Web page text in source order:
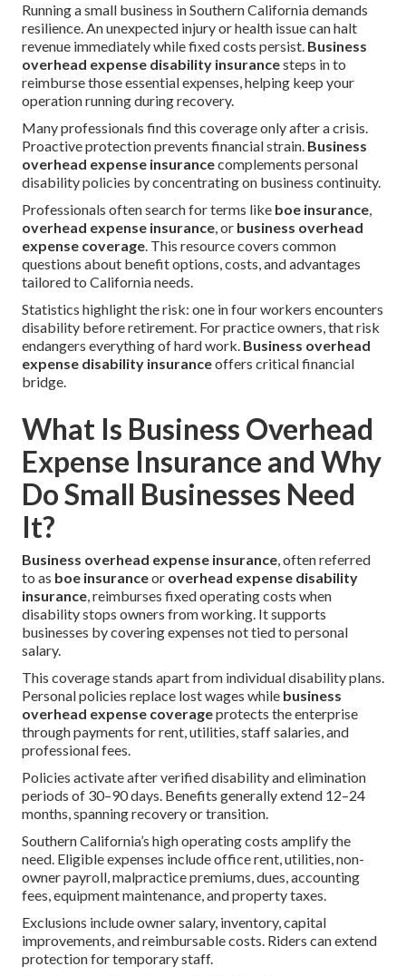
Running a small business in Southern California demands
resilience. An unexpected injury or health issue can halt
revenue immediately while fixed costs persist. Business
overhead expense disability insurancesteps in to
reimburse those essential expenses, helping keep your
operation running during recovery.
Many professionals find this coverage only after a crisis.
Proactive protection prevents financial strain. Business
overhead expense insurancecomplements personal
disability policies by concentrating on business continuity.
Professionals often search for terms like boe insurance,
overhead expense insurance, or business overhead
expense coverage. This resource covers common
questions about benefit options, costs, and advantages
tailored to California needs.
Statistics highlight the risk: one in four workers encounters
disability before retirement. For practice owners, that risk
endangers everything of hard work. Business overhead
expense disability insuranceoffers critical financial
bridge.
What Is Business Overhead
Expense Insurance and Why
Do Small Businesses Need
It?
Business overhead expense insurance, often referred
to as boe insuranceor overhead expense disability
insurance, reimburses fixed operating costs when
disability stops owners from working. It supports
businesses by covering expenses not tied to personal
salary.
This coverage stands apart from individual disability plans.
Personal policies replace lost wages while business
overhead expense coverageprotects the enterprise
through payments for rent, utilities, staff salaries, and
professional fees.
Policies activate after verified disability and elimination
periods of 30–90 days. Benefits generally extend 12–24
months, spanning recovery or transition.
Southern California’s high operating costs amplify the
need. Eligible expenses include office rent, utilities, non-
owner payroll, malpractice premiums, dues, accounting
fees, equipment maintenance, and property taxes.
Exclusions include owner salary, inventory, capital
improvements, and reimbursable costs. Riders can extend
protection for temporary staff.